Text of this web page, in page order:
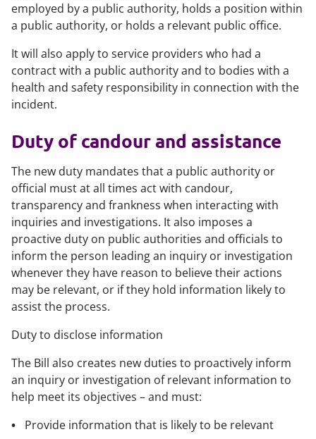
employed by a public authority, holds a position within
a public authority, or holds a relevant public office.
It will also apply to service providers who had a
contract with a public authority and to bodies with a
health and safety responsibility in connection with the
incident.
Duty of candour and assistance
The new duty mandates that a public authority or
official must at all times act with candour,
transparency and frankness when interacting with
inquiries and investigations. It also imposes a
proactive duty on public authorities and officials to
inform the person leading an inquiry or investigation
whenever they have reason to believe their actions
may be relevant, or if they hold information likely to
assist the process.
Duty to disclose information
The Bill also creates new duties to proactively inform
an inquiry or investigation of relevant information to
help meet its objectives – and must:
Provide information that is likely to be relevant